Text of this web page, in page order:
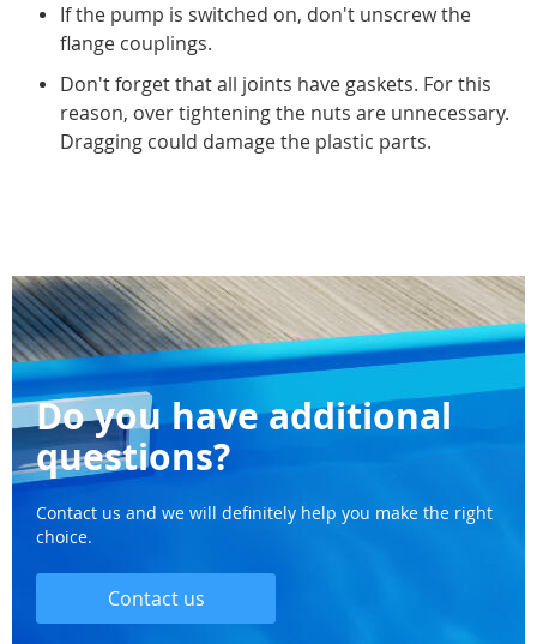
If the pump is switched on, don't unscrew the
flange couplings.
Don't forget that all joints have gaskets. For this
reason, over tightening the nuts are unnecessary.
Dragging could damage the plastic parts.
Do you have additional
questions?
Contact us and we will definitely help you make the right
choice.
Contact us